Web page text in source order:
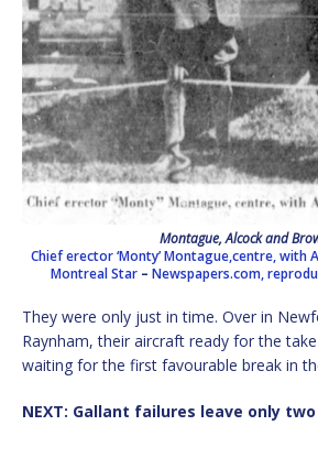
Montague, Alcock and
Chief erector ‘Monty’ Montague,centre, with
Montreal Star– Newspapers.com,
They were only just in time. Over in
Raynham, their aircraft ready for the
waiting for the first favourable break in
NEXT: Gallant failures leave only